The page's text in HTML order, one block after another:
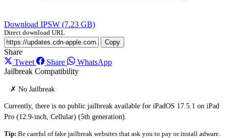
Download IPSW (7.23 GB)
Direct download URL
Copy
Share
Tweet
Share
WhatsApp
Jailbreak Compatibility
✗ No Jailbreak
Currently, there is no public jailbreak available for iPadOS 17.5.1 on iPad
Pro (12.9-inch, Cellular) (5th generation).
Tip: Be careful of fake jailbreak websites that ask you to pay or install adware.